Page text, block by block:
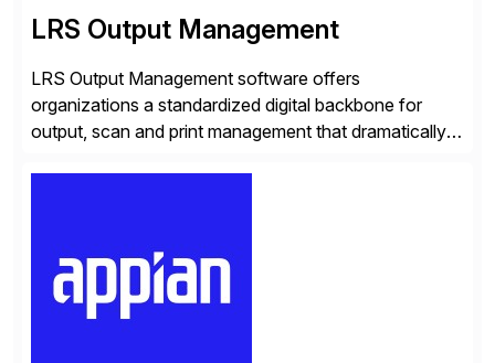
LRS Output Management
LRS Output Management software offers
organizations a standardized digital backbone for
output, scan and print management that dramatically
leaving them dependent on specific printer vendors
whilst finding […]